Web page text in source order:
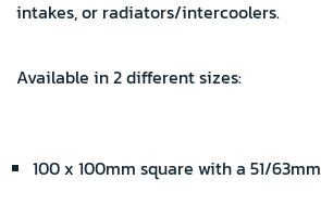
intakes, or radiators/intercoolers.
Available in 2 different sizes:
100 x 100mm square with a 51/